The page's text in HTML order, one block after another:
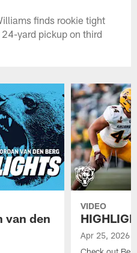
finds rookie tight
yard pickup on third
van den
VIDEO
Apr 25, 2026